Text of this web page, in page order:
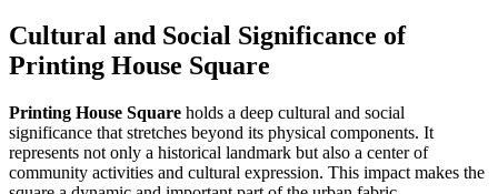
Cultural and Social Significance of
Printing House Square
Printing House Square holds a deep cultural and social
significance that stretches beyond its physical components. It
represents not only a historical landmark but also a center of
community activities and cultural expression. This impact makes the